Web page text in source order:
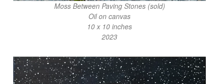
Moss Between Paving Stones (sold)
Oil on canvas
10 x 10 inches
2023